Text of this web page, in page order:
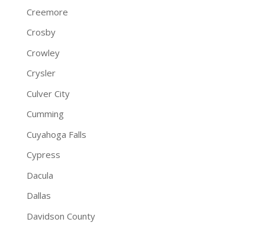
Creemore
Crosby
Crowley
Crysler
Culver City
Cumming
Cuyahoga Falls
Cypress
Dacula
Dallas
Davidson County